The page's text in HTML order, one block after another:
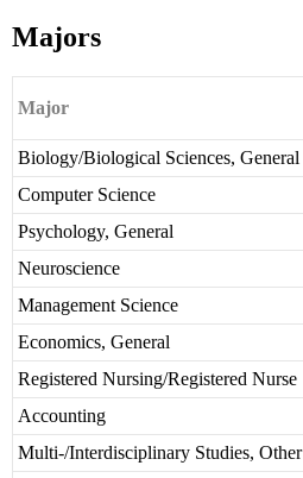
Majors
Major
Biology/Biological Sciences, General
Computer Science
Psychology, General
Neuroscience
Management Science
Economics, General
Registered Nursing/Registered Nurse
Accounting
Multi-/Interdisciplinary Studies, Other